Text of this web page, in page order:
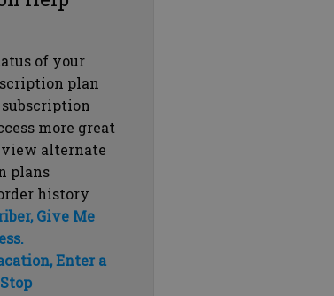
of your
plan
subscription
more great
view alternate
plans
history
Give Me
Enter a